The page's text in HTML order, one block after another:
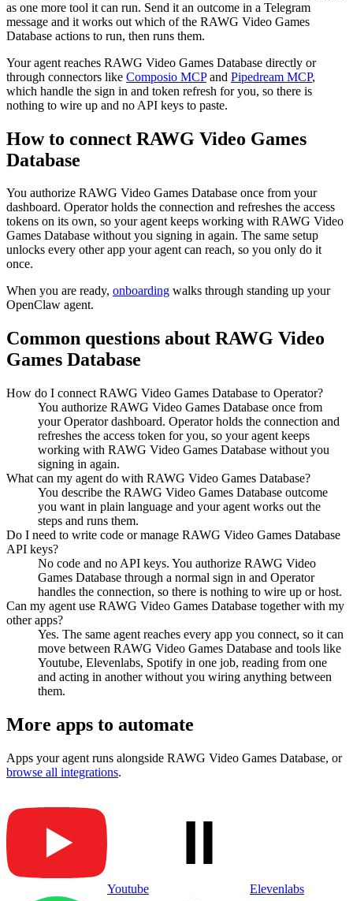
as one more tool it can run. Send it an outcome in a Telegram
message and it works out which of the RAWG Video Games
Database actions to run, then runs them.
Your agent reaches RAWG Video Games Database directly or
through connectors like Composio MCP and Pipedream MCP,
which handle the sign in and token refresh for you, so there is
nothing to wire up and no API keys to paste.
How to connect RAWG Video Games
Database
You authorize RAWG Video Games Database once from your
dashboard. Operator holds the connection and refreshes the access
tokens on its own, so your agent keeps working with RAWG Video
Games Database without you signing in again. The same setup
unlocks every other app your agent can reach, so you only do it
once.
When you are ready, onboarding walks through standing up your
OpenClaw agent.
Common questions about RAWG Video
Games Database
How do I connect RAWG Video Games Database to Operator?
You authorize RAWG Video Games Database once from
your Operator dashboard. Operator holds the connection and
refreshes the access token for you, so your agent keeps
working with RAWG Video Games Database without you
signing in again.
What can my agent do with RAWG Video Games Database?
You describe the RAWG Video Games Database outcome
you want in plain language and your agent works out the
steps and runs them.
Do I need to write code or manage RAWG Video Games Database
API keys?
No code and no API keys. You authorize RAWG Video
Games Database through a normal sign in and Operator
handles the connection, so there is nothing to wire up or host.
Can my agent use RAWG Video Games Database together with my
other apps?
Yes. The same agent reaches every app you connect, so it can
move between RAWG Video Games Database and tools like
Youtube, Elevenlabs, Spotify in one job, reading from one
and acting in another without you wiring anything between
them.
More apps to automate
Apps your agent runs alongside RAWG Video Games Database, or
browse all integrations.
Youtube Elevenlabs